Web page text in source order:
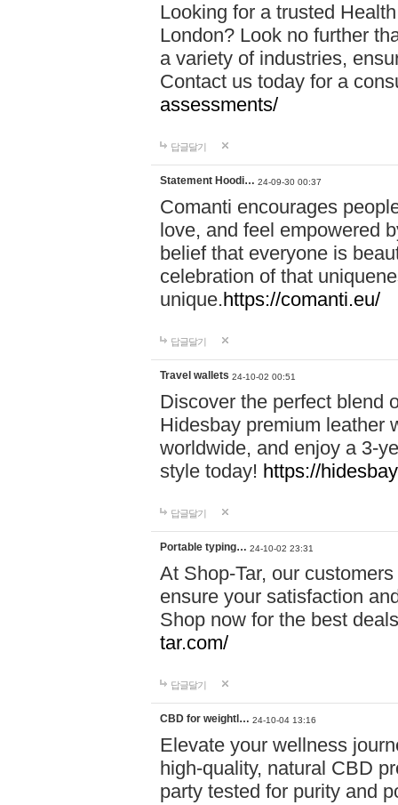
Looking for a trusted
London? Look no further
a variety of industries,
Contact us today for a
assessments/
답글달기
Statement Hoodi… 24-09-30 00:37
Comanti encourages
love, and feel empowered
belief that everyone is
celebration of that
unique.https://comanti.eu/
답글달기
Travel wallets 24-10-02 00:51
Discover the perfect blend
Hidesbay premium leather
worldwide, and enjoy a 3-
style today! https://
답글달기
Portable typing… 24-10-02 23:31
At Shop-Tar, our
ensure your satisfaction
Shop now for the best
tar.com/
답글달기
CBD for weightl… 24-10-04 13:16
Elevate your wellness
high-quality, natural CBD
party tested for purity and